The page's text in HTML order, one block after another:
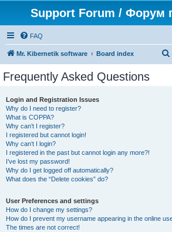
Support Forum / Форум
FAQ
Mr. Kibernetik software Board index
Frequently Asked Questions
Login and Registration Issues
Why do I need to register?
What is COPPA?
Why can’t I register?
I registered but cannot login!
Why can’t I login?
I registered in the past but cannot login any more?!
I’ve lost my password!
Why do I get logged off automatically?
What does the “Delete cookies” do?
User Preferences and settings
How do I change my settings?
How do I prevent my username appearing in the online
The times are not correct!